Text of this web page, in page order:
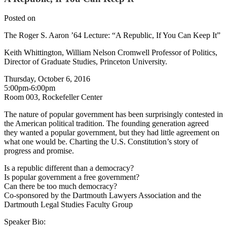
Posted on
The Roger S. Aaron ’64 Lecture: “A Republic, If You Can Keep It”
Keith Whittington, William Nelson Cromwell Professor of Politics,
Director of Graduate Studies, Princeton University.
Thursday, October 6, 2016
5:00pm-6:00pm
Room 003, Rockefeller Center
The nature of popular government has been surprisingly contested in
the American political tradition. The founding generation agreed
they wanted a popular government, but they had little agreement on
what one would be. Charting the U.S. Constitution’s story of
progress and promise.
Is a republic different than a democracy?
Is popular government a free government?
Can there be too much democracy?
Co-sponsored by the Dartmouth Lawyers Association and the
Dartmouth Legal Studies Faculty Group
Speaker Bio: